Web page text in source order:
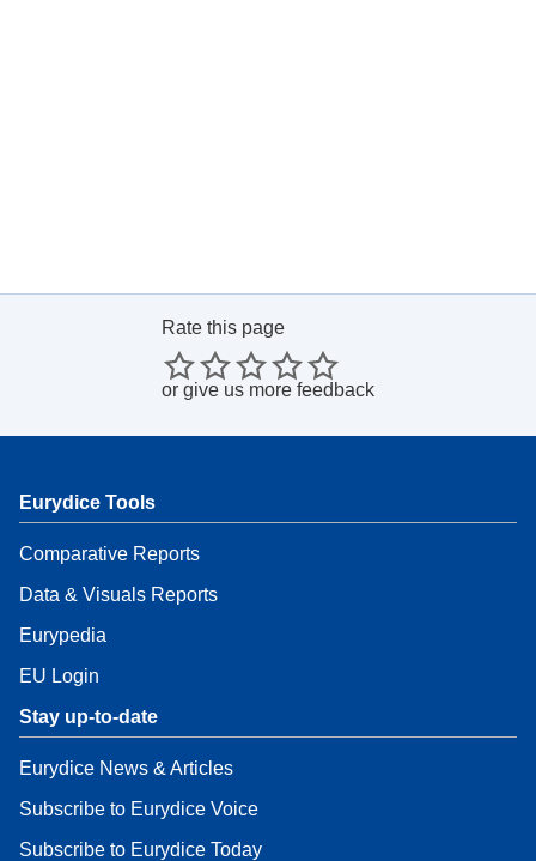
Rate this page
or give us more feedback
Eurydice Tools
Comparative Reports
Data & Visuals Reports
Eurypedia
EU Login
Stay up-to-date
Eurydice News & Articles
Subscribe to Eurydice Voice
Subscribe to Eurydice Today